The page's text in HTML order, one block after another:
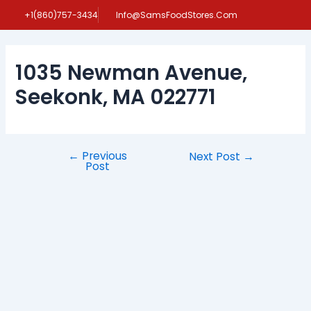
+1(860)757-3434 Info@SamsFoodStores.Com
1035 Newman Avenue,
Seekonk, MA 022771
Post
navigation
← Previous
Post
Next Post →